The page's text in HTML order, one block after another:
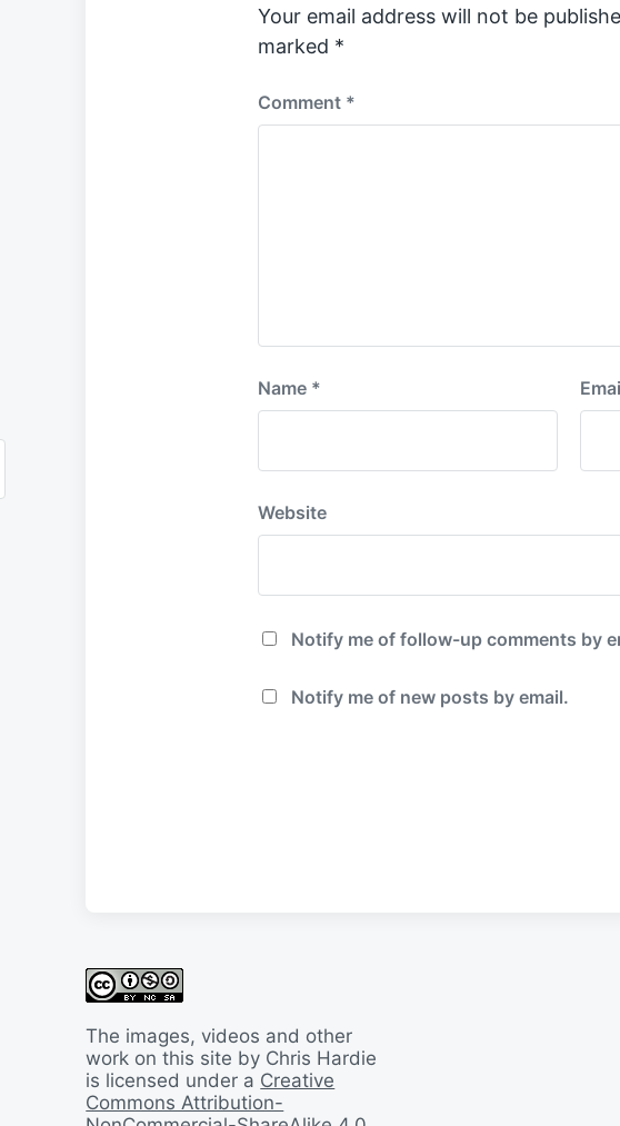
s
:
Your email address will not be
marked *
Comment *
Name *
Website
Notify me of follow-up comments by
Notify me of new posts by email.
The images, videos and other
work on this site by Chris Hardie
is licensed under a Creative
Commons Attribution-